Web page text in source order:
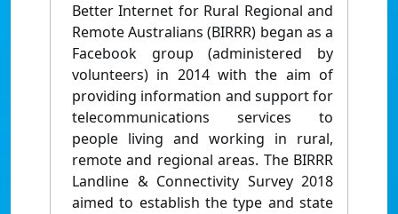
Better Internet for Rural Regional and
Remote Australians (BIRRR) began as a
Facebook group (administered by
volunteers) in 2014 with the aim of
providing information and support for
telecommunications services to
people living and working in rural,
remote and regional areas. The BIRRR
Landline & Connectivity Survey 2018
aimed to establish the type and state